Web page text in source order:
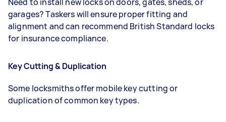
garages? Taskers will ensure proper fitting and
alignment and can recommend British Standard locks
for insurance compliance.
Key Cutting & Duplication
Some locksmiths offer mobile key cutting or
duplication of common key types.